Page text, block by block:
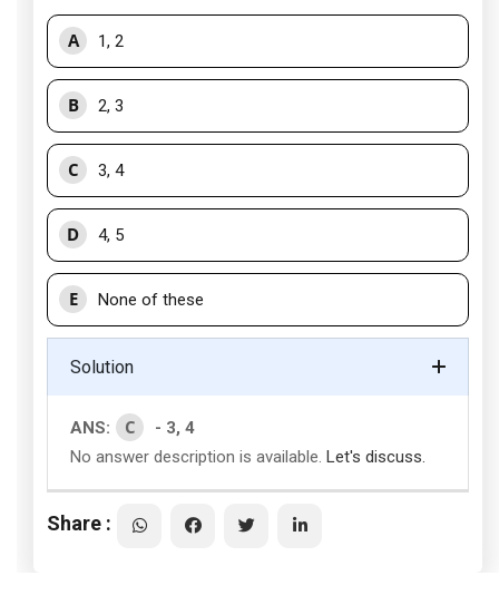
A 1, 2
B 2, 3
C 3, 4
D 4, 5
E None of these
Solution
ANS: C
- 3, 4
No answer description is available. Let's discuss.
Share :